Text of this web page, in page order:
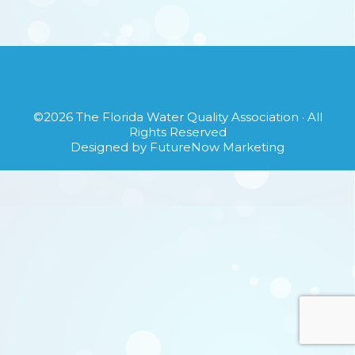
©2026 The Florida Water Quality Association · All
Rights Reserved
Designed by FutureNow Marketing